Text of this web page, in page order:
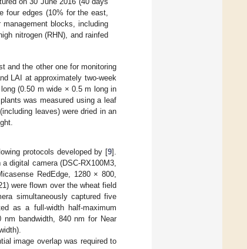
four edges (10% for the east,
blocks, including
nitrogen (RHN), and rainfed
and the other one for monitoring
LAI at approximately two-week
(0.50 m wide × 0.5 m long in
was measured using a leaf
leaves) were dried in an
protocols developed by [9].
digital camera (DSC-RX100M3,
RedEdge, 1280 × 800,
were flown over the wheat field
simultaneously captured five
as a full-width half-maximum
bandwidth, 840 nm for Near
image overlap was required to